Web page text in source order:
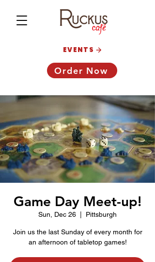
Order Now
EVENTS
Game Day Meet-up!
Sun, Dec 26 Pittsburgh
Join us the last Sunday of every month for
an afternoon of tabletop games!